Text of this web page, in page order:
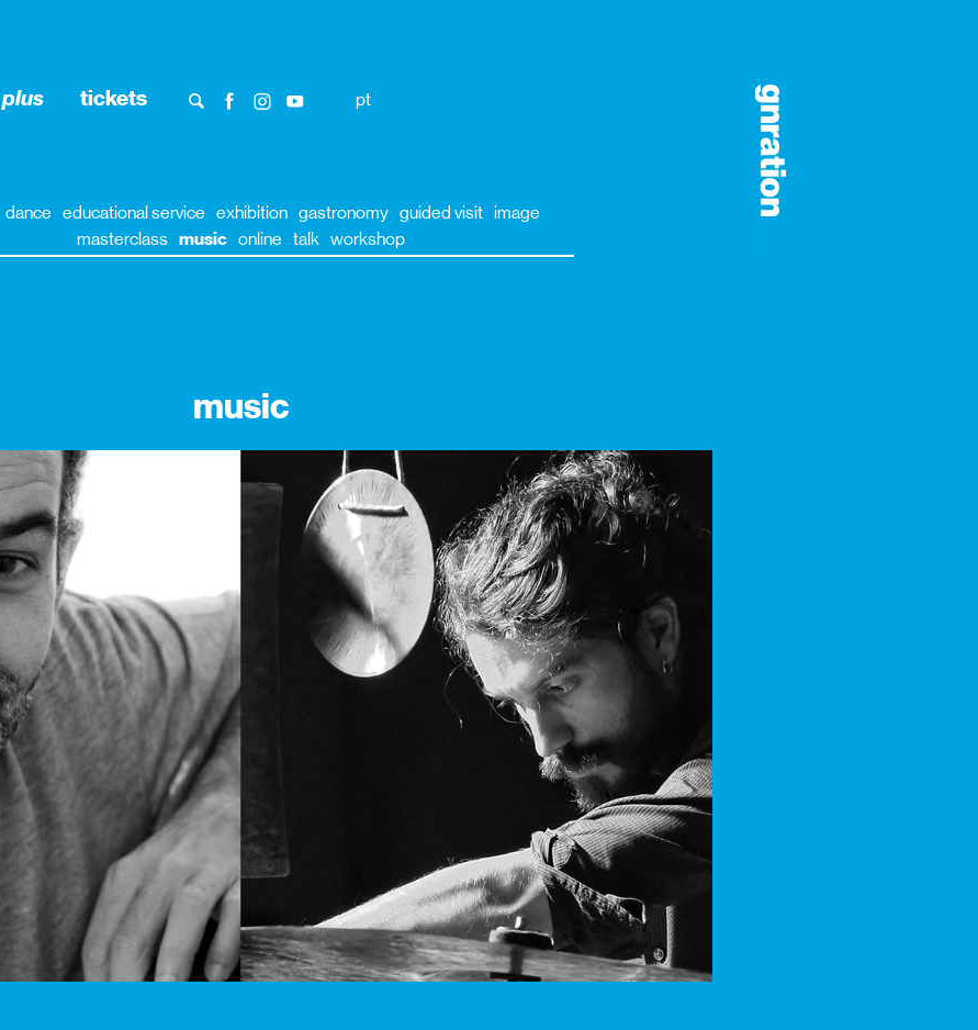
plus tickets pt
dance educational service exhibition gastronomy guided visit image
masterclass music online talk workshop
music